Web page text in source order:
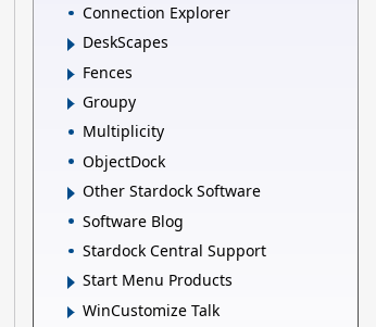
Connection Explorer
DeskScapes
Fences
Groupy
Multiplicity
ObjectDock
Other Stardock Software
Software Blog
Stardock Central Support
Start Menu Products
WinCustomize Talk